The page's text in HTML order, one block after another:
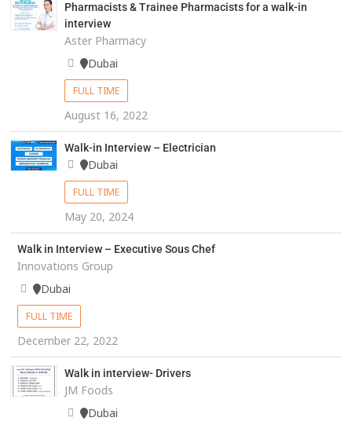
Pharmacists & Trainee Pharmacists for a walk-in
interview
Aster Pharmacy
Dubai
FULL TIME
August 16, 2022
Walk-in Interview – Electrician
Dubai
FULL TIME
May 20, 2024
Walk in Interview – Executive Sous Chef
Innovations Group
Dubai
FULL TIME
December 22, 2022
Walk in interview- Drivers
JM Foods
Dubai